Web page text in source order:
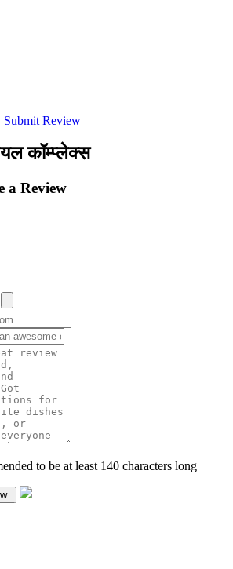
Submit Review
कॉम्प्लेक्स
a Review
to be at least 140 characters long